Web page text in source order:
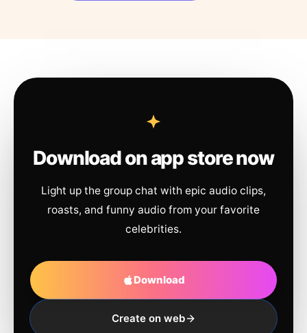
Download on app store now
Light up the group chat with epic audio clips,
roasts, and funny audio from your favorite
celebrities.
Download
Create on web